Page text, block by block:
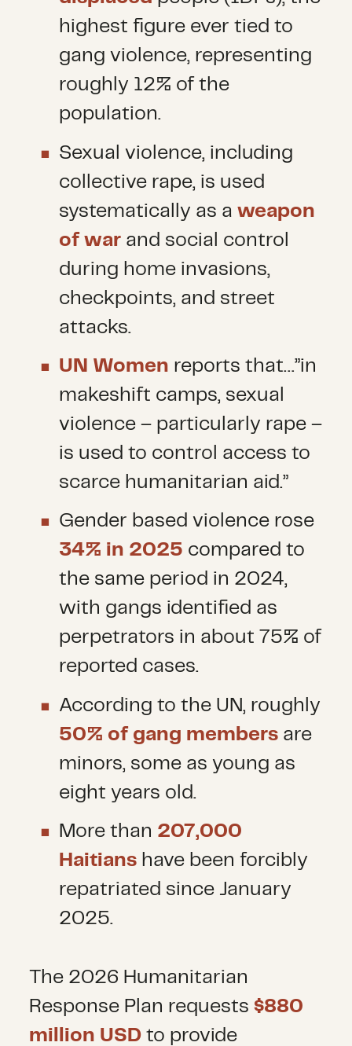
highest figure ever tied to
gang violence, representing
roughly 12% of the
population.
Sexual violence, including
collective rape, is used
systematically as a weapon
of warand social control
during home invasions,
checkpoints, and street
attacks.
UN Women reports that…”in
makeshift camps, sexual
violence – particularly rape –
is used to control access to
scarce humanitarian aid.”
Gender based violence rose
34% in 2025 compared to
the same period in 2024,
with gangs identified as
perpetrators in about 75% of
reported cases.
According to the UN, roughly
50% of gang membersare
minors, some as young as
eight years old.
More than 207,000
Haitianshave been forcibly
repatriated since January
2025.
The 2026 Humanitarian
Response Plan requests$880
million USD to provide